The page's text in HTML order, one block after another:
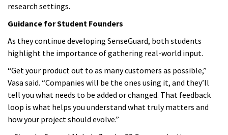
research settings.
Guidance for Student Founders
As they continue developing SenseGuard, both students
highlight the importance of gathering real-world input.
“Get your product out to as many customers as possible,”
Vasa said. “Companies will be the ones using it, and they’ll
tell you what needs to be added or changed. That feedback
loop is what helps you understand what truly matters and
how your project should evolve.”